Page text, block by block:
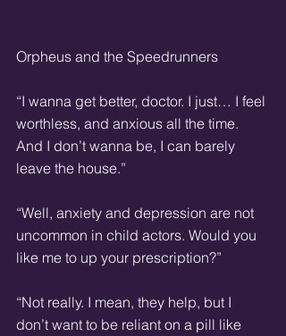
Orpheus and the Speedrunners
“I wanna get better, doctor. I just… I feel
worthless, and anxious all the time.
And I don’t wanna be, I can barely
leave the house.”
“Well, anxiety and depression are not
uncommon in child actors. Would you
like me to up your prescription?”
“Not really. I mean, they help, but I
don’t want to be reliant on a pill like